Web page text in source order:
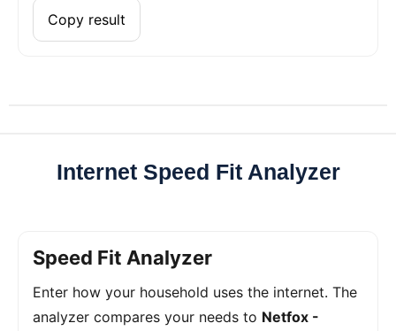
Copy result
Internet Speed Fit Analyzer
Speed Fit Analyzer
Enter how your household uses the internet. The
analyzer compares your needs to Netfox -